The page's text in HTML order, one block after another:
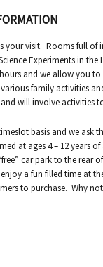
your visit. Rooms full
Experiments in
hours and we allow
family activities
will involve activities
basis and we
at ages 4 – 12 years
car park to the
a fun filled time at
to purchase. Why